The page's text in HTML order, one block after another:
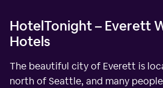
HotelTonight – Everett
Hotels
The beautiful city of Everett is
north of Seattle, and many